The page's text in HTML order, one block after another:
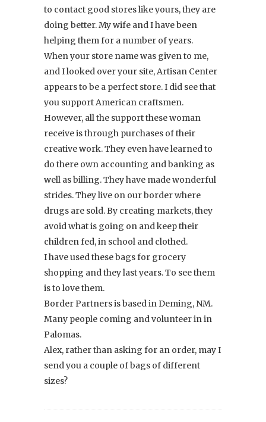
to contact good stores like yours, they are
doing better. My wife and I have been
helping them for a number of years.
When your store name was given to me,
and I looked over your site, Artisan Center
appears to be a perfect store. I did see that
you support American craftsmen.
However, all the support these woman
receive is through purchases of their
creative work. They even have learned to
do there own accounting and banking as
well as billing. They have made wonderful
strides. They live on our border where
drugs are sold. By creating markets, they
avoid what is going on and keep their
children fed, in school and clothed.
I have used these bags for grocery
shopping and they last years. To see them
is to love them.
Border Partners is based in Deming, NM.
Many people coming and volunteer in in
Palomas.
Alex, rather than asking for an order, may I
send you a couple of bags of different
sizes?